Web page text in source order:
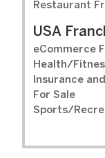
Restaurant
USA
eCommerce
Health/
Insurance
For Sale
Sports/